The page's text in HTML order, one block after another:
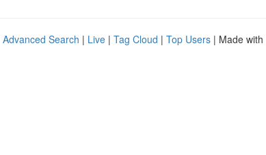
Advanced Search | Live | Tag Cloud | Top Users | Made with